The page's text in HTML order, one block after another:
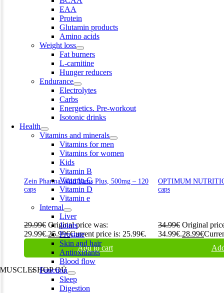
EAA
Protein
Glutamin products
Amino acids
Weight loss
Fat burners
L-carnitine
Hunger reducers
Endurance
Electrolytes
Carbs
Energetics. Pre-workout
Isotonic drinks
Health
Vitamins and minerals
Vitamins for men
Vitamins for women
Kids
Vitamin B
Vitamin C
Vitamin D
Vitamin e
Internal
Liver
Joints
Prostate
Skin and hair
Antioxidants
Blood flow
Function
Sleep
Digestion
Zein Pharma Wild Yams Plus, 500mg – 120
caps
29.99€ Original price was:
29.99€.25.99€Current price is: 25.99€.
Add to cart
OPTIMUM
caps
34.99€ Original
34.99€.28.99€
MUSCLESHOP OÜ
Harju maakond,, Kesklinna linnaosa, Narva mnt 7 10117 Tallinn